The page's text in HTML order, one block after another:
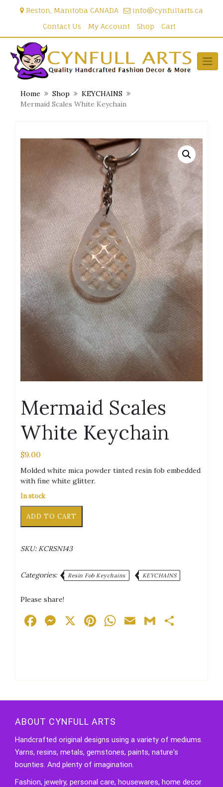
Reston, Manitoba CANADA
info@cynfullarts.ca
Contact Us
My Account Shop Cart
Home Shop
KEYCHAINS
Mermaid Scales White Keychain
Mermaid Scales
White Keychain
$9.00
Molded white mica powder tinted resin fob embedded
with fine white glitter.
In stock
Scales
quantity
ADD TO CART
SKU: KCRSN143
Categories: Resin Fob Keychains KEYCHAINS
Please share!
Facebook
Messenger
X Pinterest
WhatsApp
EmailGmail
ABOUT CYNFULL ARTS
Handcrafted original designs using a variety of mediums.
Yarns, resins, metals, gemstones, paints, nature's
bounties. And plenty of imagination.
Fashion, jewelry, personal care, housewares, home decor